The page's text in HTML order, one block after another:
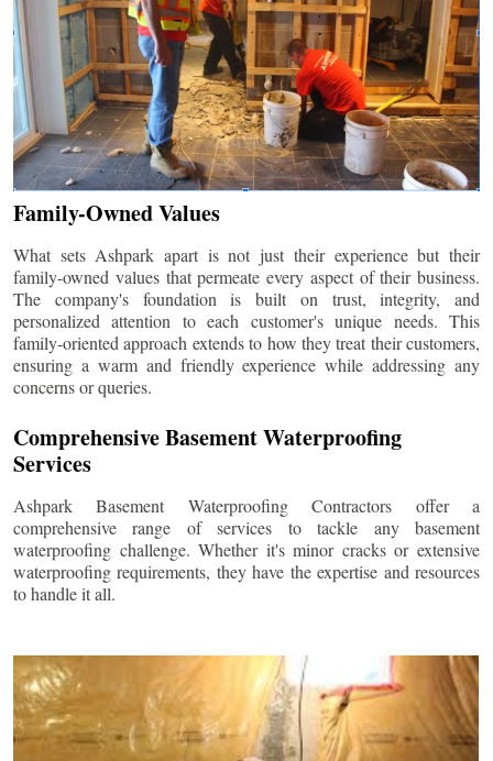
Family-Owned Values
What sets Ashpark apart is not just their experience but their
family-owned values that permeate every aspect of their business.
The company's foundation is built on trust, integrity, and
personalized attention to each customer's unique needs. This
family-oriented approach extends to how they treat their customers,
ensuring a warm and friendly experience while addressing any
concerns or queries.
Comprehensive Basement Waterproofing
Services
Ashpark Basement Waterproofing Contractors offer a
comprehensive range of services to tackle any basement
waterproofing challenge. Whether it's minor cracks or extensive
waterproofing requirements, they have the expertise and resources
to handle it all.